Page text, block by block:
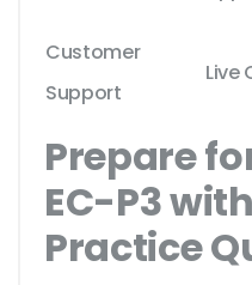
Customer
Support
Live
Prepare
EC-P3
Practice